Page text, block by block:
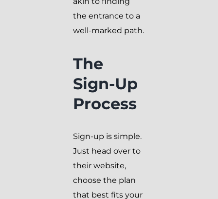
the entrance to a
well-marked path.
The
Sign-Up
Process
Sign-up is simple.
Just head over to
their website,
choose the plan
that best fits your